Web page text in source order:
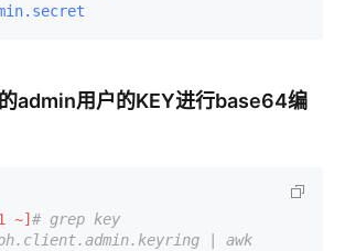
admin用户的KEY进行base64编
~] # grep key
| awk